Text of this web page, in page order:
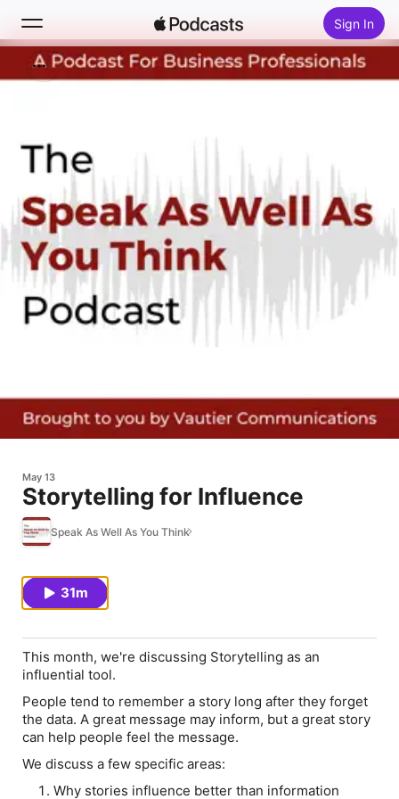
Sign In
Search
New
Top Charts
May 13
Storytelling for Influence
Speak As Well As You Think
31m
This month, we're discussing Storytelling as an
influential tool.
People tend to remember a story long after they forget
the data. A great message may inform, but a great story
can help people feel the message.
We discuss a few specific areas:
Why stories influence better than information